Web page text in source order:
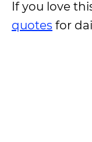
If you love
quotes for